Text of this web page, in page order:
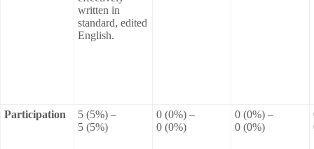
written in
standard, edited
English.
Participation
5 (5%) –
5 (5%)
0 (0%) –
0 (0%)
0 (0%) –
0 (0%)